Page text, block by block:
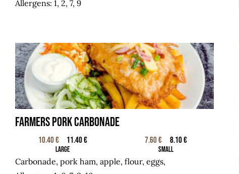
Allergens: 1, 2, 7, 9
Farmers pork carbonade
10.40 € 11.40 € 7.60 € 8.10 €
Large Small
Carbonade, pork ham, apple, flour, eggs,